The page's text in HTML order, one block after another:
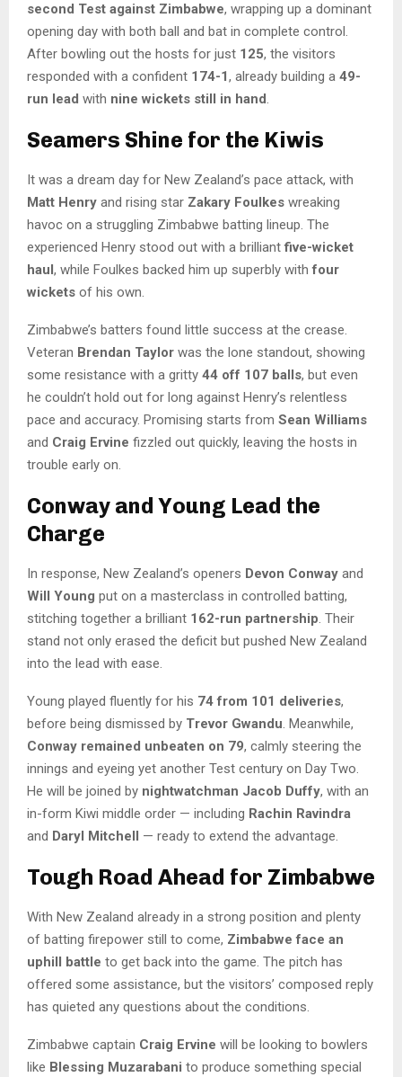
second Test against Zimbabwe, wrapping up a dominant
opening day with both ball and bat in complete control.
After bowling out the hosts for just 125, the visitors
responded with a confident 174-1, already building a 49-
run lead with nine wickets still in hand.
Seamers Shine for the Kiwis
It was a dream day for New Zealand’s pace attack, with
Matt Henry and rising star Zakary Foulkes wreaking
havoc on a struggling Zimbabwe batting lineup. The
experienced Henry stood out with a brilliantfive-wicket
haul, while Foulkes backed him up superbly withfour
wickets of his own.
Zimbabwe’s batters found little success at the crease.
Veteran Brendan Taylor was the lone standout, showing
some resistance with a gritty 44 off 107 balls, but even
he couldn’t hold out for long against Henry’s relentless
pace and accuracy. Promising starts from Sean Williams
and Craig Ervine fizzled out quickly, leaving the hosts in
trouble early on.
Conway and Young Lead the
Charge
In response, New Zealand’s openers Devon Conway and
Will Young put on a masterclass in controlled batting,
stitching together a brilliant 162-run partnership. Their
stand not only erased the deficit but pushed New Zealand
into the lead with ease.
Young played fluently for his 74 from 101 deliveries,
before being dismissed by Trevor Gwandu. Meanwhile,
Conway remained unbeaten on 79, calmly steering the
innings and eyeing yet another Test century on Day Two.
He will be joined by nightwatchman Jacob Duffy, with an
in-form Kiwi middle order — including Rachin Ravindra
and Daryl Mitchell — ready to extend the advantage.
Tough Road Ahead for Zimbabwe
With New Zealand already in a strong position and plenty
of batting firepower still to come, Zimbabwe face an
uphill battle to get back into the game. The pitch has
offered some assistance, but the visitors’ composed reply
has quieted any questions about the conditions.
Zimbabwe captain Craig Ervine will be looking to bowlers
like Blessing Muzarabani to produce something special